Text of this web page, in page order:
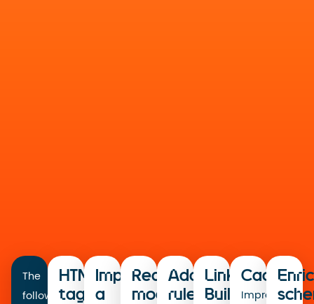
The
following
HTML
tag
Importing
a
Redirect
modification
Adding
rules
Link
Building
Caching
Improve